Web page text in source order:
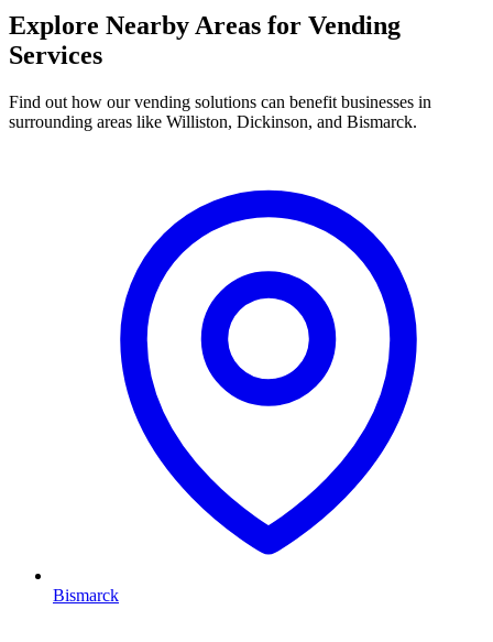
Explore Nearby Areas for Vending
Services
Find out how our vending solutions can benefit businesses in
surrounding areas like Williston, Dickinson, and Bismarck.
Bismarck